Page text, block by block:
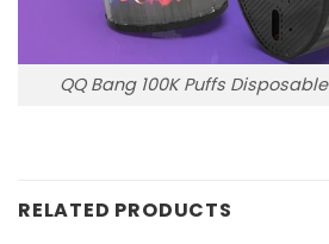
QQ Bang 100K Puffs
RELATED PRODUCTS